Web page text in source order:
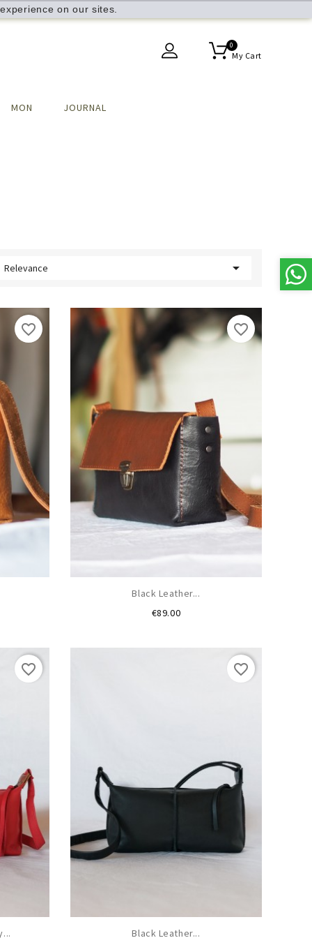
My Cart
0
MON JOURNAL
Relevance 
favorite_border
Black Leather...
€89.00Price
favorite_border
favorite_border
Black Leather...
favorite_border
on our sites.